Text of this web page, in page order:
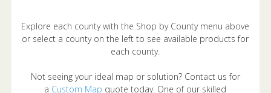
Explore each county with the Shop by County menu above
or select a county on the left to see available products for
each county.
Not seeing your ideal map or solution? Contact us for
a Custom Map quote today. One of our skilled